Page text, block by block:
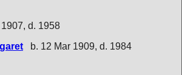
1907, d. 1958
b. 12 Mar 1909, d. 1984